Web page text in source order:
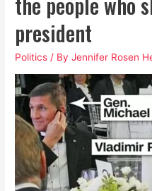
president
Politics / ByJennifer Rosen